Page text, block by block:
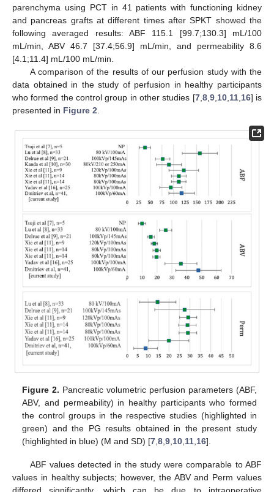
parenchyma using PCT in 41 patients with functioning kidney
and pancreas grafts at different times after SPKT showed the
following averaged results: ABF 115.1 [99.7;130.3] mL/100
mL/min, ABV 46.7 [37.4;56.9] mL/min, and permeability 8.6
[4.1;11.4] mL/100 mL/min.
A comparison of the results of our perfusion study with the
data obtained in the study of perfusion in healthy participants
who formed the control group in other studies [7, 8, 9, 10, 11, 16] is
presented in Figure 2
Figure 2. Pancreatic volumetric perfusion parameters (ABF,
ABV, and permeability) in healthy participants who formed
the control groups in the respective studies (highlighted in
green) and the PG results obtained in the present study
(highlighted in blue) (M and SD) [7 ,8 ,9 10 11 16].
ABF values detected in the study were comparable to ABF
values in healthy subjects; however, the ABV and Perm values